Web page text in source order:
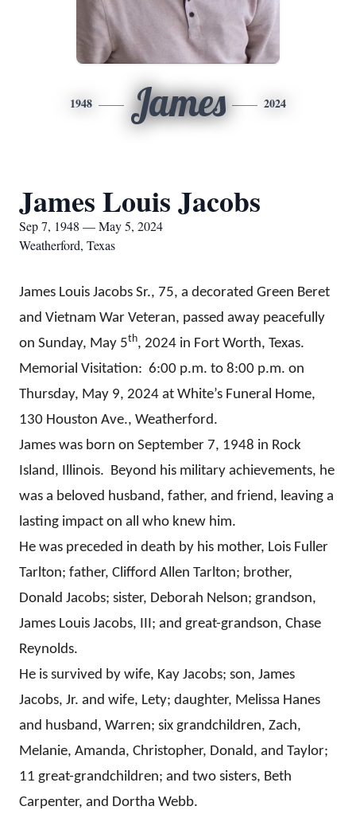
1948 James 2024
James Louis Jacobs
Sep 7, 1948 — May 5, 2024
Weatherford, Texas
James Louis Jacobs Sr., 75, a decorated Green Beret
and Vietnam War Veteran, passed away peacefully
on Sunday, May 5th, 2024 in Fort Worth, Texas.
Memorial Visitation: 6:00 p.m. to 8:00 p.m. on
Thursday, May 9, 2024 at White’s Funeral Home,
130 Houston Ave., Weatherford.
James was born on September 7, 1948 in Rock
Island, Illinois. Beyond his military achievements, he
was a beloved husband, father, and friend, leaving a
lasting impact on all who knew him.
He was preceded in death by his mother, Lois Fuller
Tarlton; father, Clifford Allen Tarlton; brother,
Donald Jacobs; sister, Deborah Nelson; grandson,
James Louis Jacobs, III; and great-grandson, Chase
Reynolds.
He is survived by wife, Kay Jacobs; son, James
Jacobs, Jr. and wife, Lety; daughter, Melissa Hanes
and husband, Warren; six grandchildren, Zach,
Melanie, Amanda, Christopher, Donald, and Taylor;
11 great-grandchildren; and two sisters, Beth
Carpenter, and Dortha Webb.